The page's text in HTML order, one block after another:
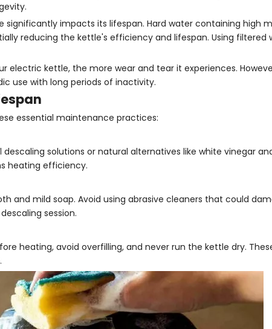
impacts its lifespan. Hard water containing high
reducing the kettle's efficiency and lifespan. Using filtered
electric kettle, the more wear and tear it experiences.
use with long periods of inactivity.
essential maintenance practices:
solutions or natural alternatives like white vinegar
heating efficiency.
and mild soap. Avoid using abrasive cleaners that could
session.
heating, avoid overfilling, and never run the kettle dry.